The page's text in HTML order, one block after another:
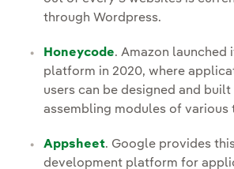
through Wordpress.
Honeycode. Amazon launched
platform in 2020, where
users can be designed and
assembling modules of various
Appsheet. Google provides
development platform for